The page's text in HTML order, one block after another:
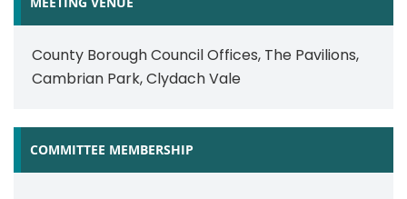
County Borough Council Offices, The Pavilions,
Cambrian Park, Clydach Vale
COMMITTEE MEMBERSHIP